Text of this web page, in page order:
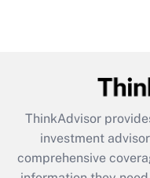
What is the
ThinkAdvisor
investment
comprehensive